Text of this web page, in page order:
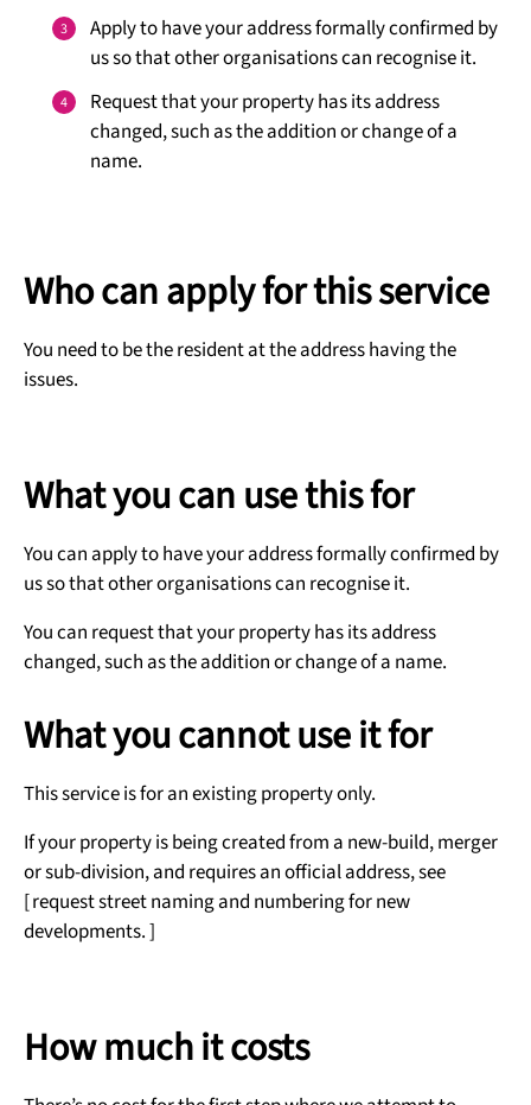
Apply to have your address formally confirmed by
us so that other organisations can recognise it.
Request that your property has its address
changed, such as the addition or change of a
name.
Who can apply for this service
You need to be the resident at the address having the
issues.
What you can use this for
You can apply to have your address formally confirmed by
us so that other organisations can recognise it.
You can request that your property has its address
changed, such as the addition or change of a name.
What you cannot use it for
This service is for an existing property only.
If your property is being created from a new-build, merger
or sub-division, and requires an official address, see
[ request street naming and numbering for new
developments. ]
How much it costs